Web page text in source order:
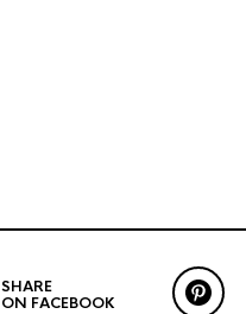
SHARE
ON FACEBOOK